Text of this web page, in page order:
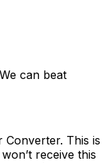
We can beat
This is
receive this